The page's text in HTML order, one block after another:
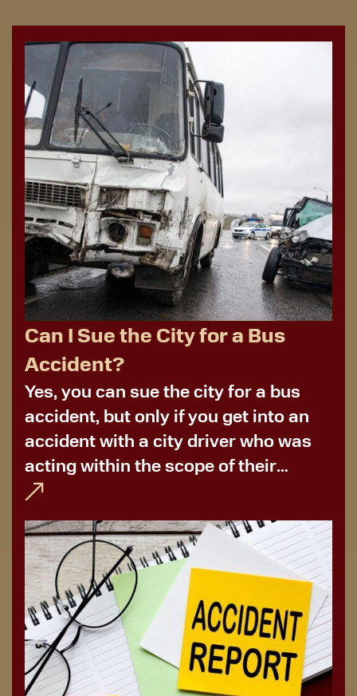
Can I Sue the City for a Bus
Accident?
Yes, you can sue the city for a bus
accident, but only if you get into an
accident with a city driver who was
acting within the scope of their
employment. More often than not,
you’ll need to file for bus...